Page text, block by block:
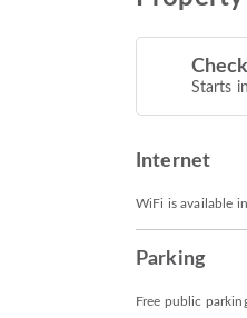
Starts
Internet
WiFi is available
Parking
Free public